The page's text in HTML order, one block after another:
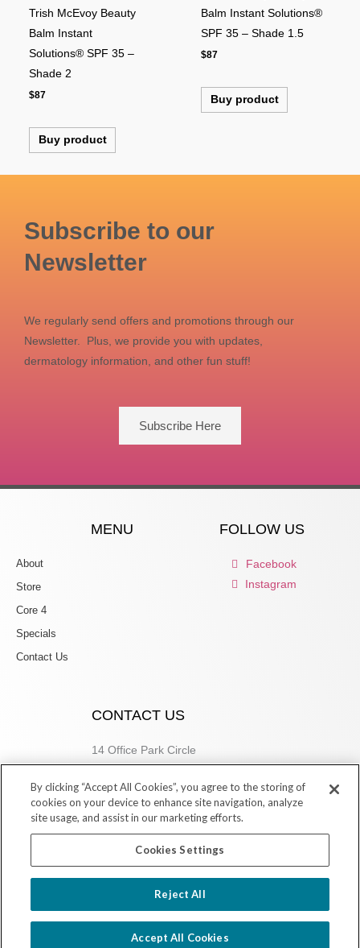
Trish McEvoy Beauty
Balm Instant
Solutions® SPF 35 –
Shade 2
$87
Buy product
Balm Instant Solutions®
SPF 35 – Shade 1.5
$87
Buy product
Subscribe to our
Newsletter
We regularly send offers and promotions through our
Newsletter. Plus, we provide you with updates,
dermatology information, and other fun stuff!
Subscribe Here
MENU
About
Store
Core 4
Specials
Contact Us
FOLLOW US
Facebook
Instagram
CONTACT US
14 Office Park Circle
205.877.9773
Powered by Ink Strategies
By clicking “Accept All Cookies”, you agree to the storing of
cookies on your device to enhance site navigation, analyze
site usage, and assist in our marketing efforts.
Cookies Settings
Reject All
Accept All Cookies